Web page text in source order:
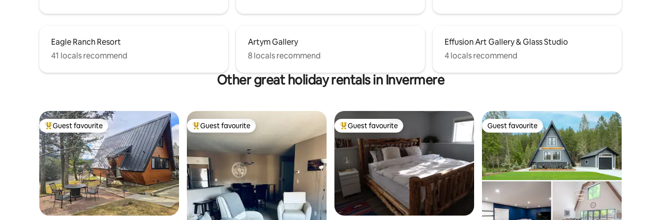
Eagle Ranch Resort
41 locals recommend
Artym Gallery
8 locals recommend
Effusion Art Gallery & Glass Studio
4 locals recommend
Other great holiday rentals in Invermere
Top guest favourite
Guest favourite Top guest favourite
Guest favourite Top guest favourite
Guest favourite Guest favourite
Guest favourite